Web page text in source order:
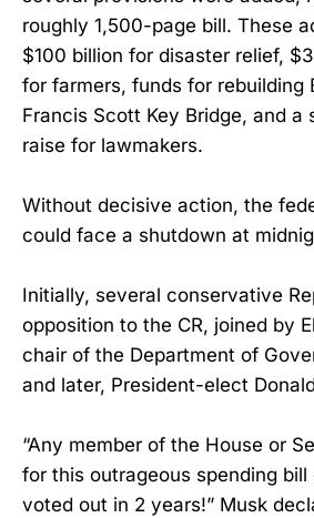
roughly 1,500-page bill. These
$100 billion for disaster relief,
for farmers, funds for rebuilding
Francis Scott Key Bridge, and a
raise for lawmakers.
Without decisive action, the
could face a shutdown at
Initially, several conservative
opposition to the CR, joined by
chair of the Department of
and later, President-elect
“Any member of the House or
for this outrageous spending bill
voted out in 2 years!” Musk